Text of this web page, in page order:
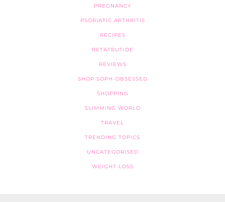
PREGNANCY
PSORIATIC ARTHRITIS
RECIPES
RETATRUTIDE
REVIEWS
SHOP SOPH-OBSESSED
SHOPPING
SLIMMING WORLD
TRAVEL
TRENDING TOPICS
UNCATEGORISED
WEIGHT LOSS